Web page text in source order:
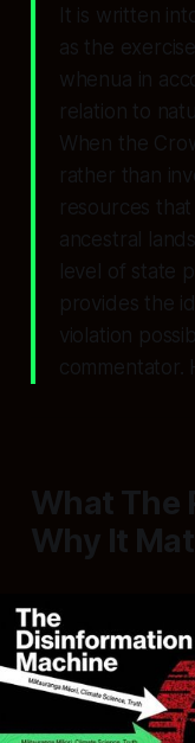
It is written
as the
whenua in
relation to
When the
rather than
resources
ancestral
level of state
provides the
violation
commentator.
What The
Why It